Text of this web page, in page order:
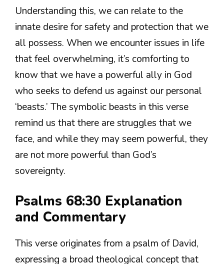
Understanding this, we can relate to the
innate desire for safety and protection that we
all possess. When we encounter issues in life
that feel overwhelming, it’s comforting to
know that we have a powerful ally in God
who seeks to defend us against our personal
‘beasts.’ The symbolic beasts in this verse
remind us that there are struggles that we
face, and while they may seem powerful, they
are not more powerful than God’s
sovereignty.
Psalms 68:30 Explanation
and Commentary
This verse originates from a psalm of David,
expressing a broad theological concept that